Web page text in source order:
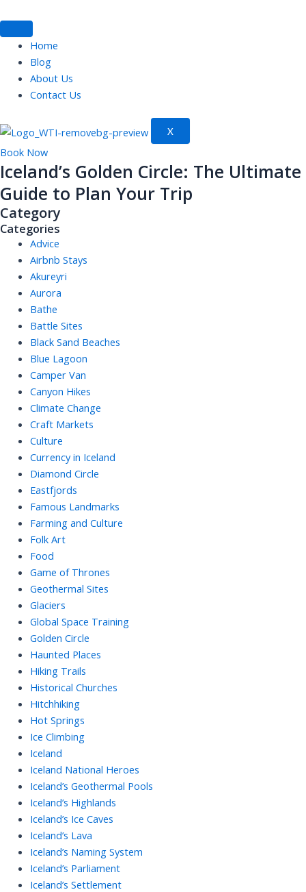
to
contentHome
Blog
About Us
Contact Us
X
Book Now
Iceland’s Golden Circle: The Ultimate
Guide to Plan Your Trip
Category
Categories
Advice
Airbnb Stays
Akureyri
Aurora
Bathe
Battle Sites
Black Sand Beaches
Blue Lagoon
Camper Van
Canyon Hikes
Climate Change
Craft Markets
Culture
Currency in Iceland
Diamond Circle
Eastfjords
Famous Landmarks
Farming and Culture
Folk Art
Food
Game of Thrones
Geothermal Sites
Glaciers
Global Space Training
Golden Circle
Haunted Places
Hiking Trails
Historical Churches
Hitchhiking
Hot Springs
Ice Climbing
Iceland
Iceland National Heroes
Iceland’s Geothermal Pools
Iceland’s Highlands
Iceland’s Ice Caves
Iceland’s Lava
Iceland’s Naming System
Iceland’s Parliament
Iceland’s Settlement